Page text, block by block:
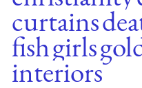
curtains
fishgirls
interiors